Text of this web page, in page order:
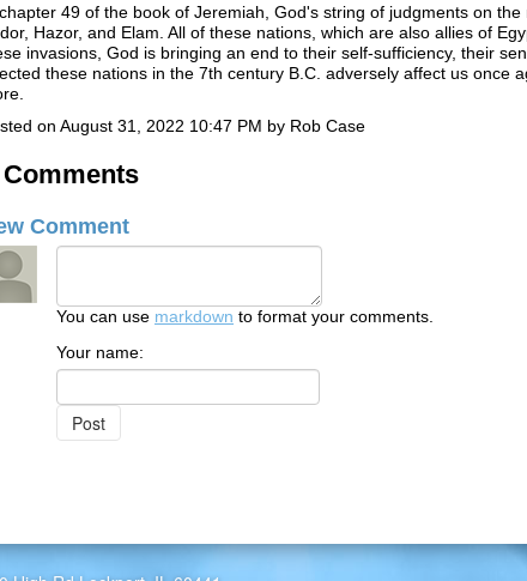
49 of the book of Jeremiah, God's string of judgments on
Hazor, and Elam. All of these nations, which are also allies of
invasions, God is bringing an end to their self-sufficiency, their
these nations in the 7th century B.C. adversely affect us once
on August 31, 2022 10:47 PM by Rob Case
Comments
Comment
You can use markdown to format your comments.
Your name: